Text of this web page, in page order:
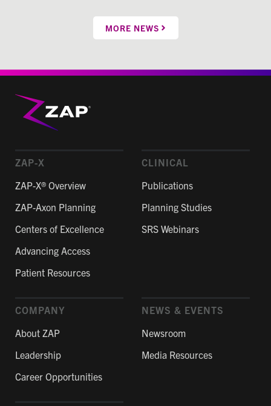
MORE NEWS
ZAP-X
ZAP-X® Overview
ZAP-Axon Planning
Centers of Excellence
Advancing Access
Patient Resources
CLINICAL
Publications
Planning Studies
SRS Webinars
COMPANY
About ZAP
Leadership
Career Opportunities
NEWS & EVENTS
Newsroom
Media Resources